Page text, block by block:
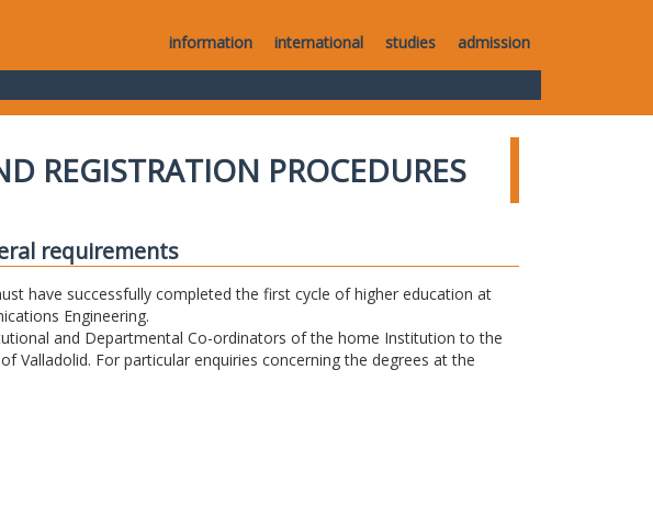
information international studies admission
REGISTRATION PROCEDURES
requirements
have successfully completed the first cycle of higher education at
Engineering.
and Departmental Co-ordinators of the home Institution to the
Valladolid. For particular enquiries concerning the degrees at the